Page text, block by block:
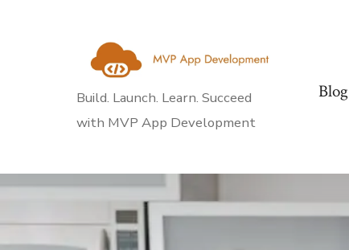
Build. Launch. Learn. Succeed
with MVP App Development
Blog